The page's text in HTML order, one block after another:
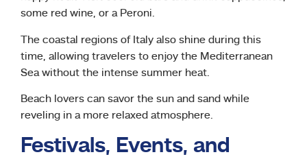
some red wine, or a Peroni.
The coastal regions of Italy also shine during this
time, allowing travelers to enjoy the Mediterranean
Sea without the intense summer heat.
Beach lovers can savor the sun and sand while
reveling in a more relaxed atmosphere.
Festivals, Events, and